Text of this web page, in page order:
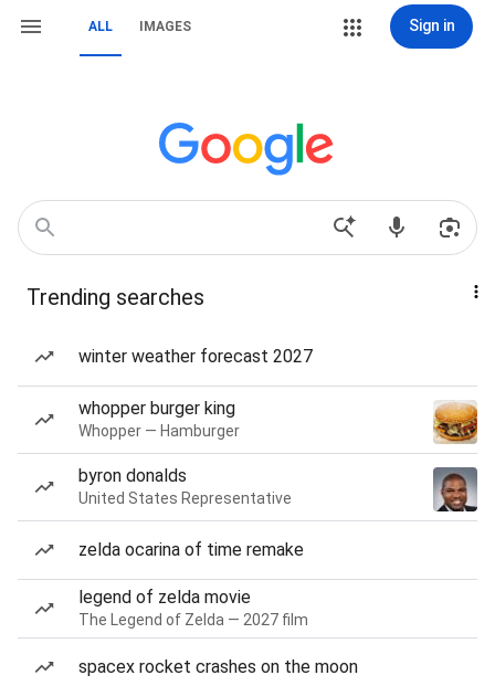
ALL IMAGES Sign in
Trending searches
winter weather forecast 2027
whopper burger king
Whopper — Hamburger
byron donalds
United States Representative
zelda ocarina of time remake
legend of zelda movie
The Legend of Zelda — 2027 film
spacex rocket crashes on the moon